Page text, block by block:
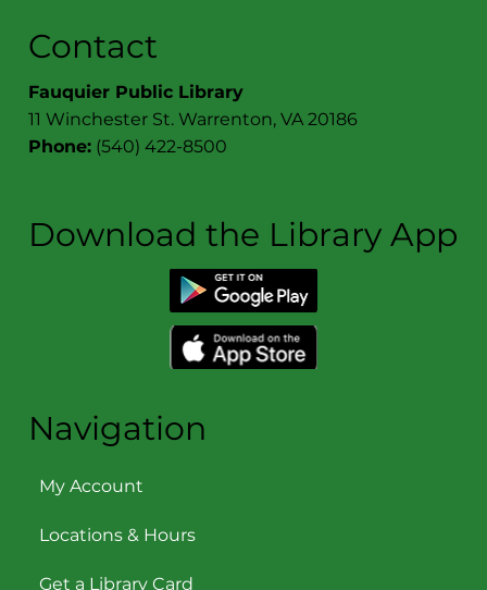
Contact
Fauquier Public Library
11 Winchester St. Warrenton, VA 20186
Phone: (540) 422-8500
Download the Library App
Navigation
My Account
Locations & Hours
Get a Library Card